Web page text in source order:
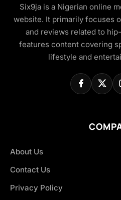
Six9ja is a Nigerian online
website. It primarily focuses
and reviews related to
features content covering
lifestyle and
About Us
Contact Us
Privacy Policy